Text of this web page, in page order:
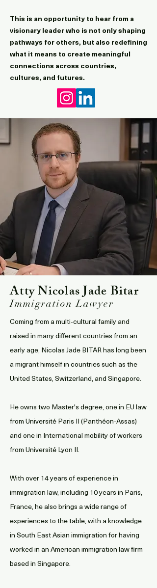
This is an opportunity to hear from a
visionary leader who is not only shaping
pathways for others, but also redefining
what it means to create meaningful
connections across countries,
cultures, and futures.
Atty Nicolas Jade Bitar
Immigration Lawyer
Coming from a multi-cultural family and
raised in many different countries from an
early age, Nicolas Jade BITAR has long been
a migrant himself in countries such as the
United States, Switzerland, and Singapore.
He owns two Master's degree, one in EU law
from Université Paris II (Panthéon-Assas)
and one in International mobility of workers
from Université Lyon II.
With over 14 years of experience in
immigration law, including 10 years in Paris,
France, he also brings a wide range of
experiences to the table, with a knowledge
in South East Asian immigration for having
worked in an American immigration law firm
based in Singapore.